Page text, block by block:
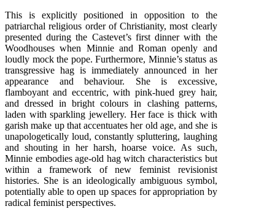
This is explicitly positioned in opposition to the
patriarchal religious order of Christianity, most clearly
presented during the Castevet’s first dinner with the
Woodhouses when Minnie and Roman openly and
loudly mock the pope. Furthermore, Minnie’s status as
transgressive hag is immediately announced in her
appearance and behaviour. She is excessive,
flamboyant and eccentric, with pink-hued grey hair,
and dressed in bright colours in clashing patterns,
laden with sparkling jewellery. Her face is thick with
garish make up that accentuates her old age, and she is
unapologetically loud, constantly spluttering, laughing
and shouting in her harsh, hoarse voice. As such,
Minnie embodies age-old hag witch characteristics but
within a framework of new feminist revisionist
histories. She is an ideologically ambiguous symbol,
potentially able to open up spaces for appropriation by
radical feminist perspectives.